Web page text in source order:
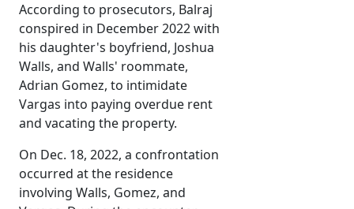
According to prosecutors, Balraj
conspired in December 2022 with
his daughter's boyfriend, Joshua
Walls, and Walls' roommate,
Adrian Gomez, to intimidate
Vargas into paying overdue rent
and vacating the property.
On Dec. 18, 2022, a confrontation
occurred at the residence
involving Walls, Gomez, and